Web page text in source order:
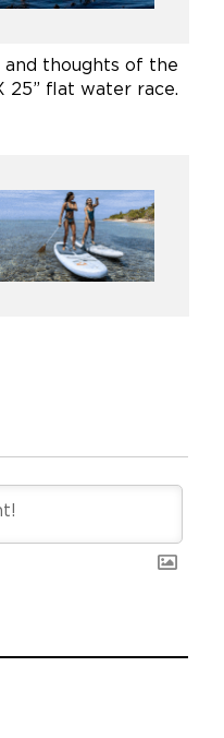
thoughts of the
25” flat water race.